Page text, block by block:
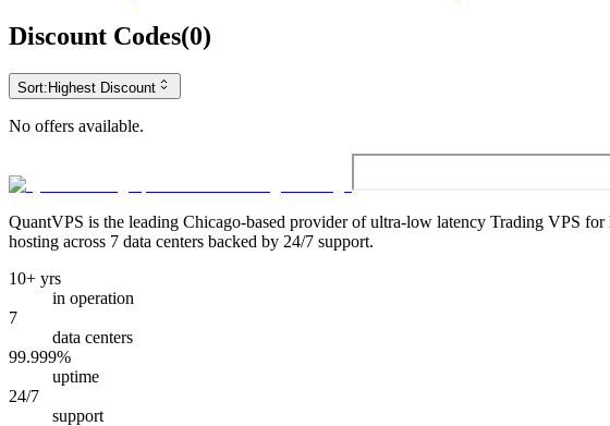
Discount Codes(0)
Sort:Highest Discount
No offers available.
QuantVPS is the leading Chicago-based provider of ultra-low latency Trading VPS
hosting across 7 data centers backed by 24/7 support.
10+ yrs
in operation
7
data centers
99.999%
uptime
24/7
support